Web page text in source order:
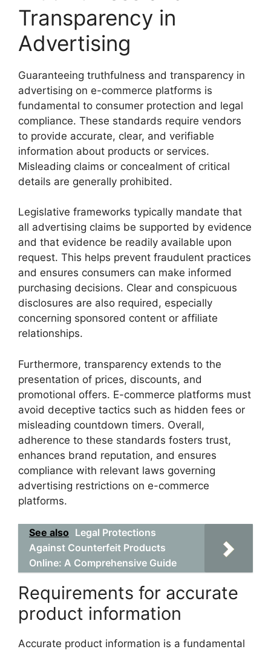
Transparency in
Advertising
Guaranteeing truthfulness and transparency in
advertising on e-commerce platforms is
fundamental to consumer protection and legal
compliance. These standards require vendors
to provide accurate, clear, and verifiable
information about products or services.
Misleading claims or concealment of critical
details are generally prohibited.
Legislative frameworks typically mandate that
all advertising claims be supported by evidence
and that evidence be readily available upon
request. This helps prevent fraudulent practices
and ensures consumers can make informed
purchasing decisions. Clear and conspicuous
disclosures are also required, especially
concerning sponsored content or affiliate
relationships.
Furthermore, transparency extends to the
presentation of prices, discounts, and
promotional offers. E-commerce platforms must
avoid deceptive tactics such as hidden fees or
misleading countdown timers. Overall,
adherence to these standards fosters trust,
enhances brand reputation, and ensures
compliance with relevant laws governing
advertising restrictions on e-commerce
platforms.
See also Legal Protections
Against Counterfeit Products
Online: A Comprehensive Guide
Requirements for accurate
product information
Accurate product information is a fundamental